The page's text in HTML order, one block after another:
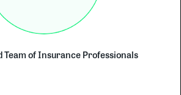
Team of Insurance Professionals